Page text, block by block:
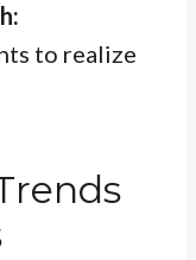
to realize